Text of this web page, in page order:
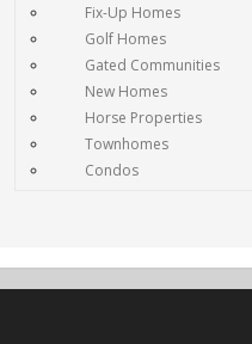
Fix-Up Homes
Golf Homes
Gated Communities
New Homes
Horse Properties
Townhomes
Condos